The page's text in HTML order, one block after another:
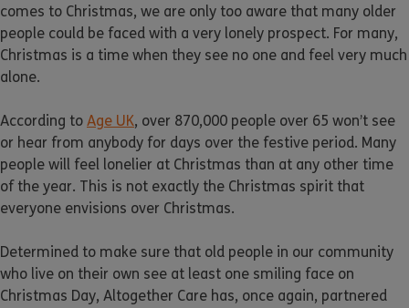
comes to Christmas, we are only too aware that many older
people could be faced with a very lonely prospect. For many,
Christmas is a time when they see no one and feel very much
alone.
According to Age UK, over 870,000 people over 65 won’t see
or hear from anybody for days over the festive period. Many
people will feel lonelier at Christmas than at any other time
of the year. This is not exactly the Christmas spirit that
everyone envisions over Christmas.
Determined to make sure that old people in our community
who live on their own see at least one smiling face on
Christmas Day, Altogether Care has, once again, partnered